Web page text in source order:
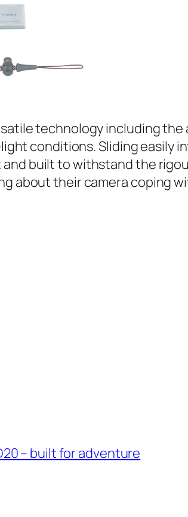
technology including
conditions. Sliding easily
built to withstand the
about their camera coping
– built for adventure